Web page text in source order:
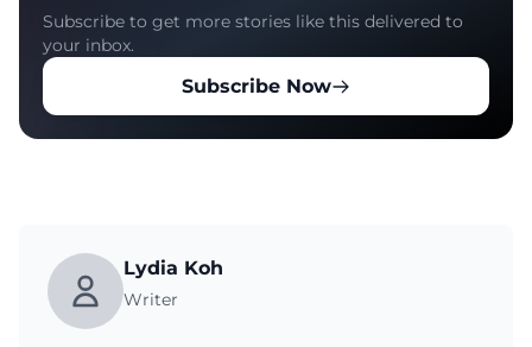
Subscribe to get more stories like this delivered to
your inbox.
Subscribe Now
Lydia Koh
Writer